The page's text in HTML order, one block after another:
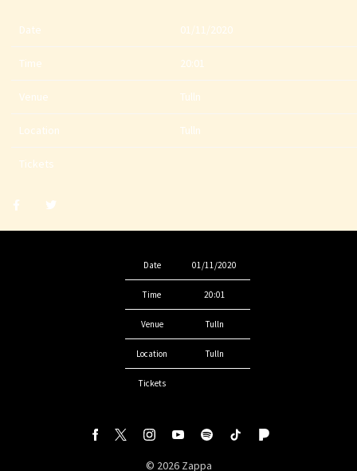
Date 01/11/2020
Time 20:01
Venue Tulln
Location Tulln
Tickets
Share
Share
Date 01/11/2020
Time 20:01
Venue Tulln
Location Tulln
Tickets
© 2026 Zappa